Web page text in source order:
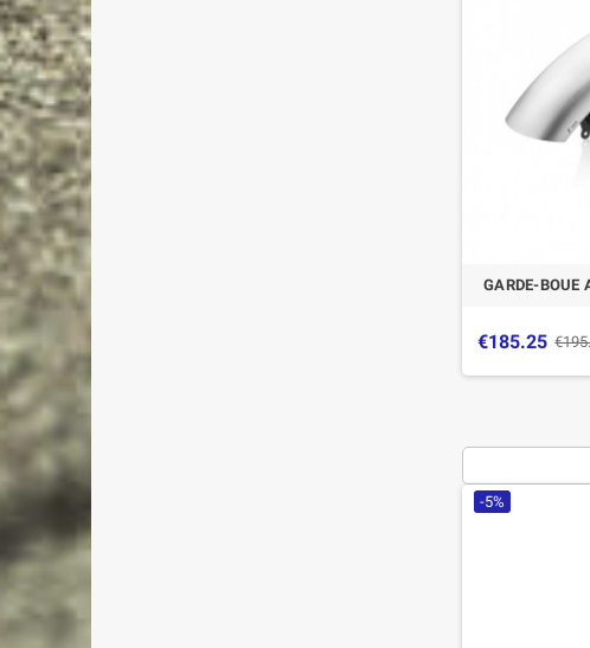
GARDE-BOUE
€185.25
-5%